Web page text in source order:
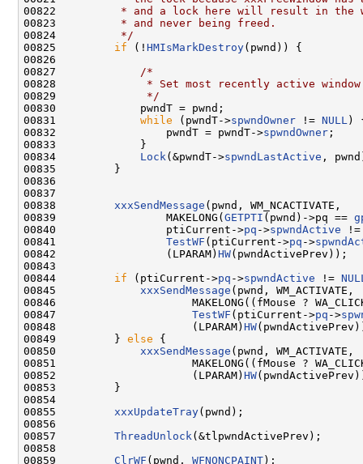
00822
* and a lock here will result in the
00823
         * and never being freed.
00824
         */
00825 if (! HMIsMarkDestroy(pwnd)) {
00826
00827
/*
00828
* Set most recently active
00829
             */
00830             pwndT = pwnd;
00831 while (pwndT->spwndOwner != NULL )
00832                 pwndT = pwndT->spwndOwner ;
00833             }
00834 Lock (&pwndT->spwndLastActive ,
00835         }
00836
00837
00838 xxxSendMessage (pwnd, WM_NCACTIVATE,
00839                 MAKELONG( GETPTI (pwnd)->pq ==
00840                 ptiCurrent->pq ->spwndActive
00841 TestWF (ptiCurrent->pq ->
00842                 (LPARAM) HW(pwndActivePrev));
00843
00844 if (ptiCurrent->pq ->spwndActive !=
00845 xxxSendMessage (pwnd, WM_ACTIVATE,
00846                     MAKELONG((fMouse ?
00847 TestWF (ptiCurrent->pq ->
00848                     (LPARAM) HW
00849         } else {
00850 xxxSendMessage (pwnd, WM_ACTIVATE,
00851                     MAKELONG((fMouse ?
00852                     (LPARAM) HW
00853         }
00854
00855 xxxUpdateTray(pwnd);
00856
00857 ThreadUnlock (&tlpwndActivePrev);
00858
00859 ClrWF (pwnd, WFNONCPAINT );